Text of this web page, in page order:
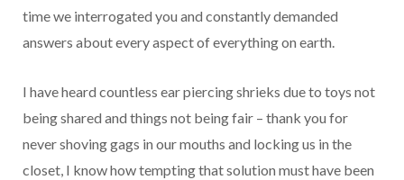
time we interrogated you and constantly demanded
answers about every aspect of everything on earth.
I have heard countless ear piercing shrieks due to toys not
being shared and things not being fair – thank you for
never shoving gags in our mouths and locking us in the
closet, I know how tempting that solution must have been